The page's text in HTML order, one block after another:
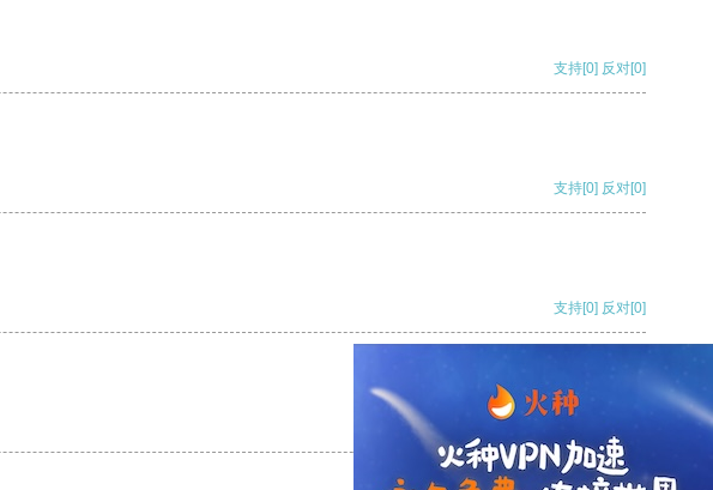
支持[0] 反对[0]
支持[0] 反对[0]
支持[0] 反对[0]